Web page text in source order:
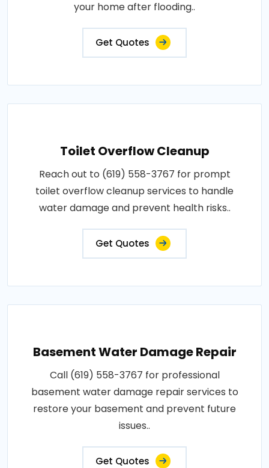
your home after flooding..
Get Quotes
Toilet Overflow Cleanup
Reach out to (619) 558-3767 for prompt
toilet overflow cleanup services to handle
water damage and prevent health risks..
Get Quotes
Basement Water Damage Repair
Call (619) 558-3767 for professional
basement water damage repair services to
restore your basement and prevent future
issues..
Get Quotes